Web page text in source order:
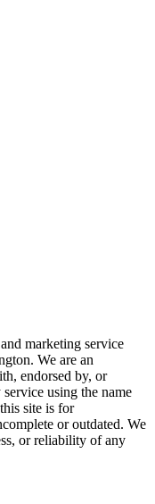
marketing service
We are an
endorsed by, or
using the name
site is for
or outdated. We
or reliability of any